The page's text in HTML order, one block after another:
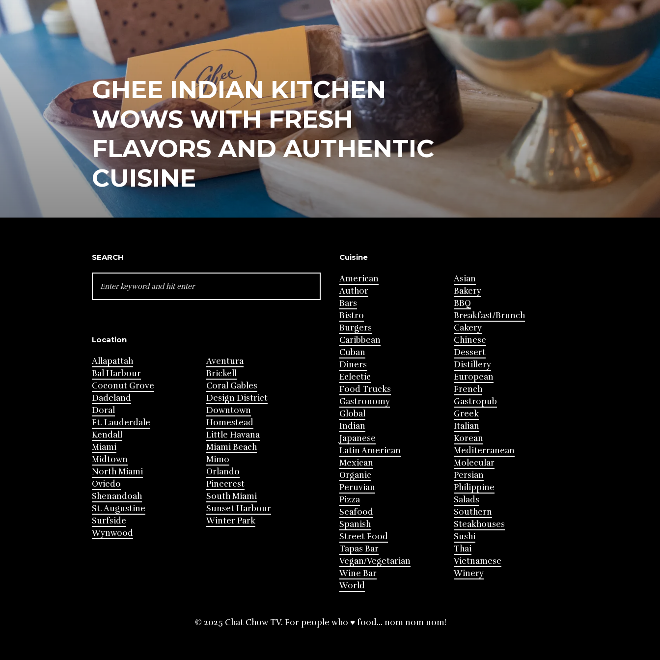
GHEE INDIAN KITCHEN
WOWS WITH FRESH
FLAVORS AND AUTHENTIC
CUISINE
SEARCH
FOR:
Location
Allapattah
Aventura
Bal Harbour
Brickell
Coconut Grove
Coral Gables
Dadeland
Design District
Doral
Downtown
Ft. Lauderdale
Homestead
Kendall
Little Havana
Miami
Miami Beach
Midtown
Mimo
North Miami
Orlando
Oviedo
Pinecrest
Shenandoah
South Miami
St. Augustine
Sunset Harbour
Surfside
Winter Park
Wynwood
Cuisine
American
Asian
Author
Bakery
Bars
BBQ
Bistro
Breakfast/Brunch
Burgers
Cakery
Caribbean
Chinese
Cuban
Dessert
Diners
Distillery
Eclectic
European
Food Trucks
French
Gastronomy
Gastropub
Global
Greek
Indian
Italian
Japanese
Korean
Latin American
Mediterranean
Mexican
Molecular
Organic
Persian
Peruvian
Philippine
Pizza
Salads
Seafood
Southern
Spanish
Steakhouses
Street Food
Sushi
Tapas Bar
Thai
Vegan/Vegetarian
Vietnamese
Wine Bar
Winery
World
© 2025 Chat Chow TV. For people who ♥ food... nom nom nom!